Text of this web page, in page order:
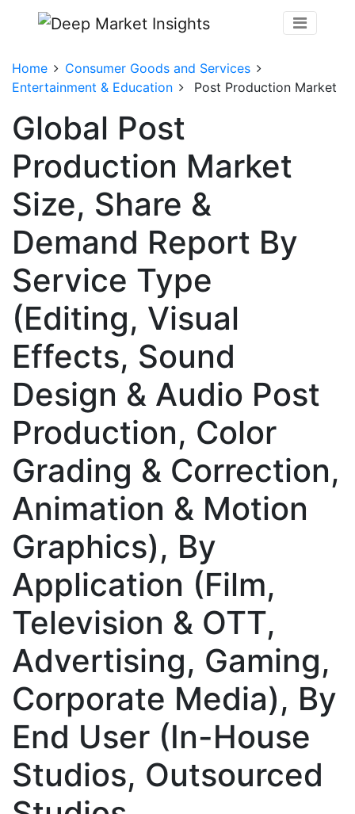
Home
Consumer Goods and Services
Entertainment & Education
Post Production Market
Global Post
Production Market
Size, Share &
Demand Report By
Service Type
(Editing, Visual
Effects, Sound
Design & Audio Post
Production, Color
Grading & Correction,
Animation & Motion
Graphics), By
Application (Film,
Television & OTT,
Advertising, Gaming,
Corporate Media), By
End User (In-House
Studios, Outsourced